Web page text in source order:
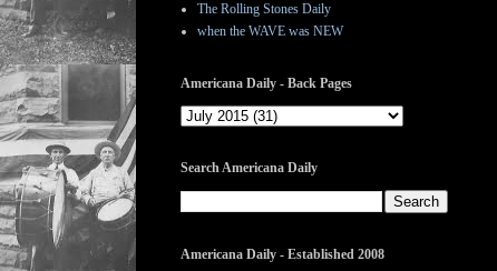
The Rolling Stones Daily
when the WAVE was NEW
Americana Daily - Back Pages
Search Americana Daily
Americana Daily - Established 2008